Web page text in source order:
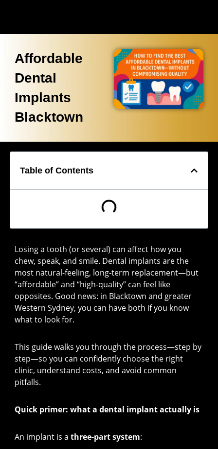
Affordable
Dental
Implants
Blacktown
Table of Contents
Losing a tooth (or several) can affect how you
chew, speak, and smile. Dental implants are the
most natural-feeling, long-term replacement—but
“affordable” and “high-quality” can feel like
opposites. Good news: in Blacktown and greater
Western Sydney, you can have both if you know
what to look for.
This guide walks you through the process—step by
step—so you can confidently choose the right
clinic, understand costs, and avoid common
pitfalls.
Quick primer: what a dental implant actually is
An implant is a three-part system: